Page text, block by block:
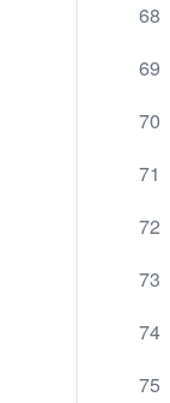
68
69
70
71
72
73
74
75